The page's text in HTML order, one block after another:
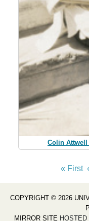
Colin
« First
COPYRIGHT © 2026
MIRROR SITE HOSTED